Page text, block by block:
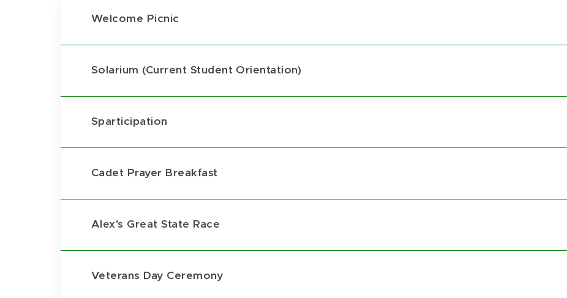
Welcome Picnic
Solarium (Current Student Orientation)
Sparticipation
Cadet Prayer Breakfast
Alex's Great State Race
Veterans Day Ceremony